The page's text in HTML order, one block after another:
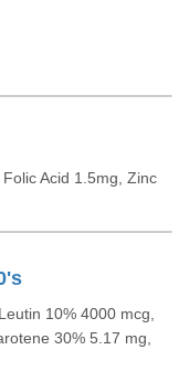
Acid 1.5mg, Zinc
10% 4000 mcg,
30% 5.17 mg,